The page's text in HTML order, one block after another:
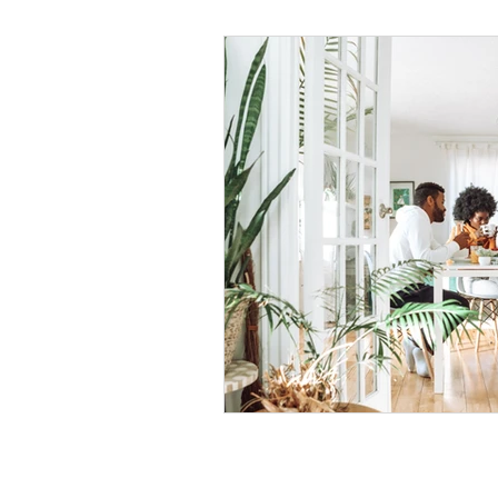
Black Men
Cultural Awareness
Inclusion Culture
Team Culture
Black Entrepreneur